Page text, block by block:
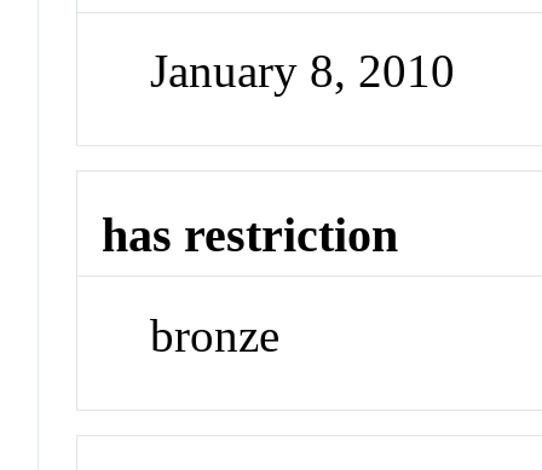
January 8, 2010
has restriction
bronze